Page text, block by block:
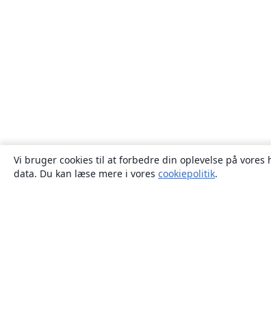
Vi bruger cookies til at forbedre din oplevelse på
data. Du kan læse mere i vores cookiepolitik.